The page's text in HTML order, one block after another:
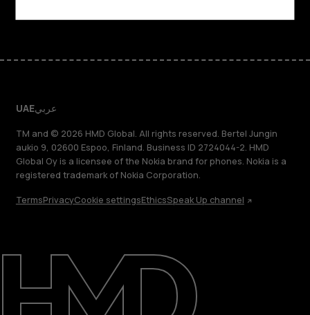
About
Support
UAEعربي
TM and © 2026 HMD Global. All rights reserved. Bertel Jungin
aukio 9, 02600 Espoo, Finland. Business ID 2724044-2. HMD
Global Oy is a licensee of the Nokia brand for phones. Nokia is a
registered trademark of Nokia Corporation.
TermsPrivacyCookie settingsEthicsSpeak Up channel